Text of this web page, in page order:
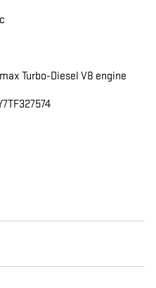
Turbo-Diesel V8 engine